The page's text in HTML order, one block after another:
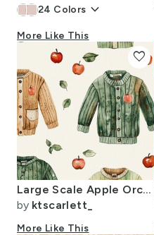
24 Colors keyboard_arrow_down
More Like This
Large Scale Apple Orchard Sweaters
by ktscarlett_
More Like This
favorite